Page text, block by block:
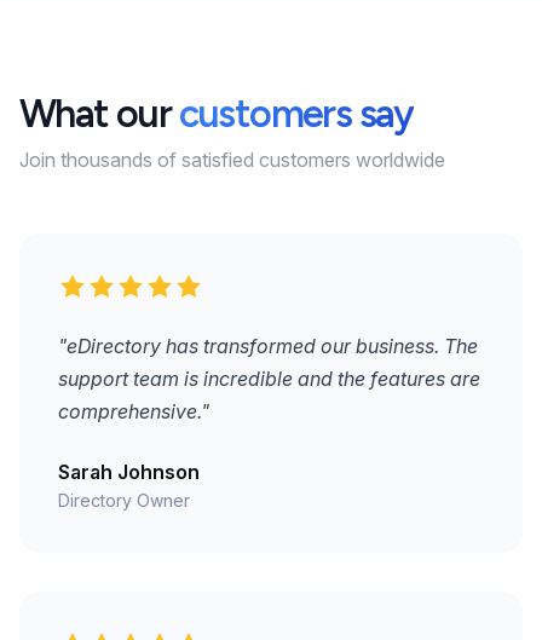
What ourcustomers say
Join thousands of satisfied customers worldwide
"eDirectory has transformed our business. The
support team is incredible and the features are
comprehensive."
Sarah Johnson
Directory Owner